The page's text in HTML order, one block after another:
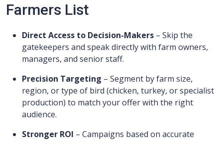
Farmers List
Direct Access to Decision-Makers – Skip the
gatekeepers and speak directly with farm owners,
managers, and senior staff.
Precision Targeting – Segment by farm size,
region, or type of bird (chicken, turkey, or specialist
production) to match your offer with the right
audience.
Stronger ROI – Campaigns based on accurate